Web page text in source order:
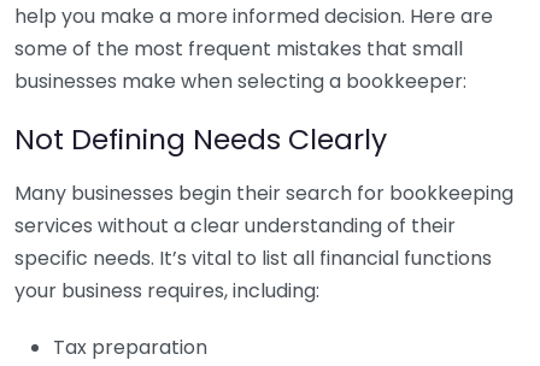
help you make a more informed decision. Here are
some of the most frequent mistakes that small
businesses make when selecting a bookkeeper:
Not Defining Needs Clearly
Many businesses begin their search for bookkeeping
services without a clear understanding of their
specific needs. It’s vital to list all financial functions
your business requires, including:
Tax preparation